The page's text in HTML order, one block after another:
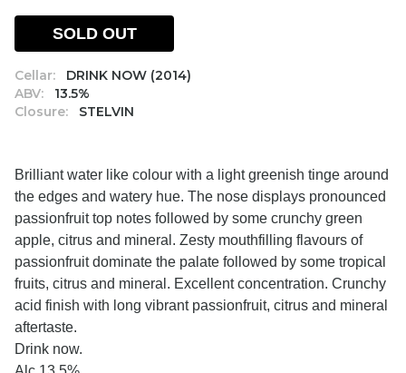
Cellar:
DRINK NOW (2014)
ABV:
13.5%
Closure:
STELVIN
SOLD OUT
Brilliant water like colour with a light greenish tinge around
the edges and watery hue. The nose displays pronounced
passionfruit top notes followed by some crunchy green
apple, citrus and mineral. Zesty mouthfilling flavours of
passionfruit dominate the palate followed by some tropical
fruits, citrus and mineral. Excellent concentration. Crunchy
acid finish with long vibrant passionfruit, citrus and mineral
aftertaste.
Drink now.